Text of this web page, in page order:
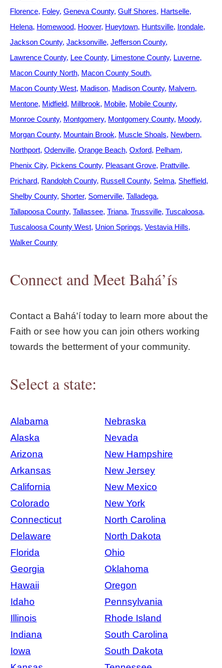
Florence Foley Geneva County Gulf Shores Hartselle
Helena Homewood Hoover Hueytown Huntsville Irondale
Jackson County Jacksonville Jefferson County
Lawrence County Lee County Limestone County Luverne
Macon County North Macon County South
Macon County West Madison Madison County Malvern
Mentone Midfield Millbrook Mobile Mobile County
Monroe County Montgomery Montgomery County Moody
Morgan County Mountain Brook Muscle Shoals Newbern
Northport Odenville Orange Beach Oxford Pelham
Phenix City Pickens County Pleasant Grove Prattville
Prichard Randolph County Russell County Selma Sheffield
Shelby County Shorter Somerville Talladega
Tallapoosa County Tallassee Triana Trussville Tuscaloosa
Tuscaloosa County West Union Springs Vestavia Hills
Walker County
Connect and Meet Bahá’ís
Contact a Bahá'í today to learn more about the
Faith or see how you can join others working
towards the betterment of your community.
Select a state:
Alabama
Nebraska
Alaska
Nevada
Arizona
New Hampshire
Arkansas
New Jersey
California
New Mexico
Colorado
New York
Connecticut
North Carolina
Delaware
North Dakota
Florida
Ohio
Georgia
Oklahoma
Hawaii
Oregon
Idaho
Pennsylvania
Illinois
Rhode Island
Indiana
South Carolina
Iowa
South Dakota